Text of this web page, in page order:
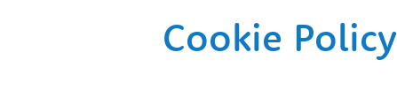
Cookie Policy